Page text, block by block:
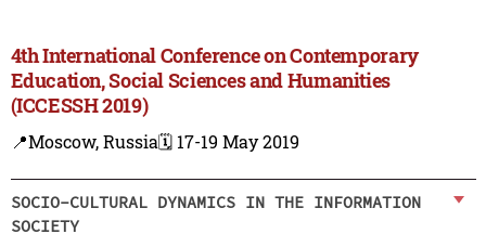
4th International Conference on Contemporary
Education, Social Sciences and Humanities
(ICCESSH 2019)
📍Moscow, Russia🗓️ 17-19 May 2019
SOCIO-CULTURAL DYNAMICS IN THE INFORMATION
SOCIETY